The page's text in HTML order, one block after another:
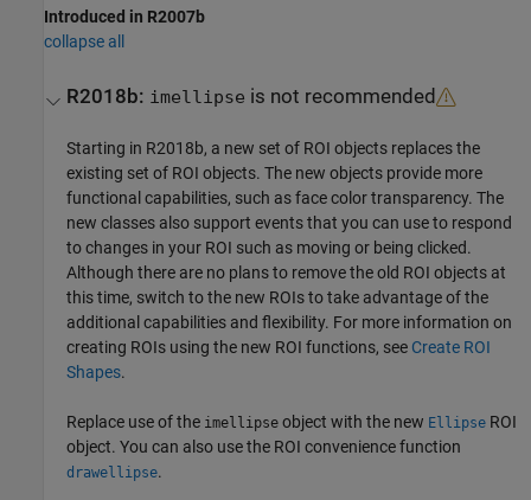
Introduced in R2007b
collapse all
R2018b: imellipse is not recommended
Starting in R2018b, a new set of ROI objects replaces the
existing set of ROI objects. The new objects provide more
functional capabilities, such as face color transparency. The
new classes also support events that you can use to respond
to changes in your ROI such as moving or being clicked.
Although there are no plans to remove the old ROI objects at
this time, switch to the new ROIs to take advantage of the
additional capabilities and flexibility. For more information on
creating ROIs using the new ROI functions, see Create ROI
Shapes.
Replace use of the imellipse object with the new Ellipse ROI
object. You can also use the ROI convenience function
drawellipse.